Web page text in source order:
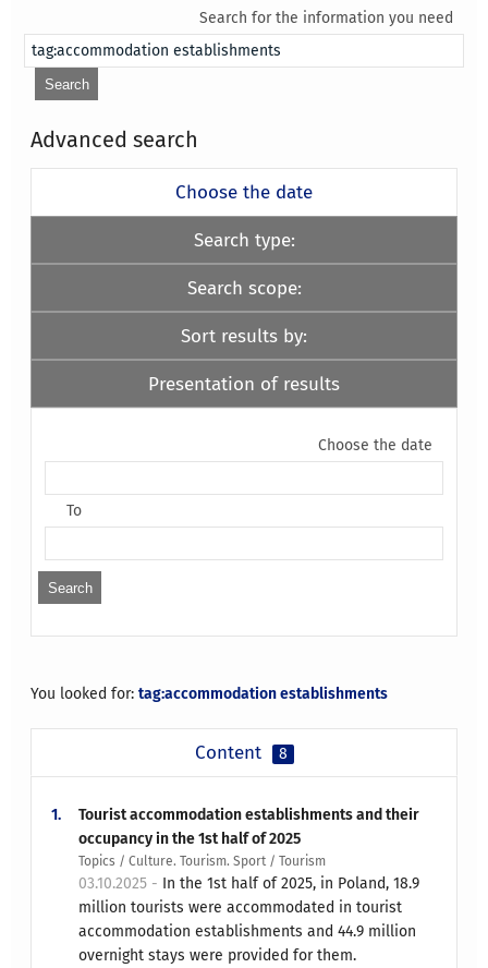
Search for the information you need
Advanced search
Choose the date
Search type:
Search scope:
Sort results by:
Presentation of results
Choose the date
To
You looked for:tag:accommodation establishments
Content 8
1.
Tourist accommodation establishments and their
occupancy in the 1st half of 2025
Topics / Culture. Tourism. Sport / Tourism
03.10.2025 - In the 1st half of 2025, in Poland, 18.9
million tourists were accommodated in tourist
accommodation establishments and 44.9 million
overnight stays were provided for them.